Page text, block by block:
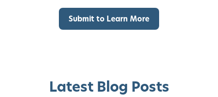
Latest Blog Posts